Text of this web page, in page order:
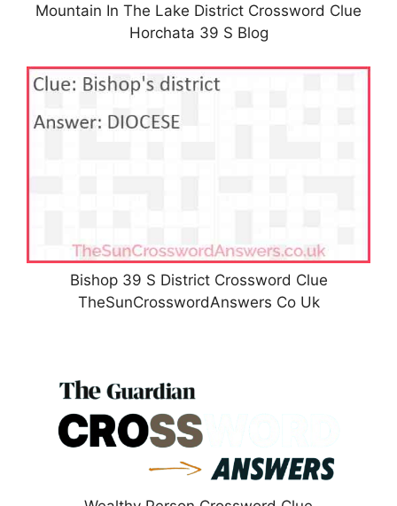
Mountain In The Lake District Crossword Clue
Horchata 39 S Blog
Bishop 39 S District Crossword Clue
TheSunCrosswordAnswers Co Uk